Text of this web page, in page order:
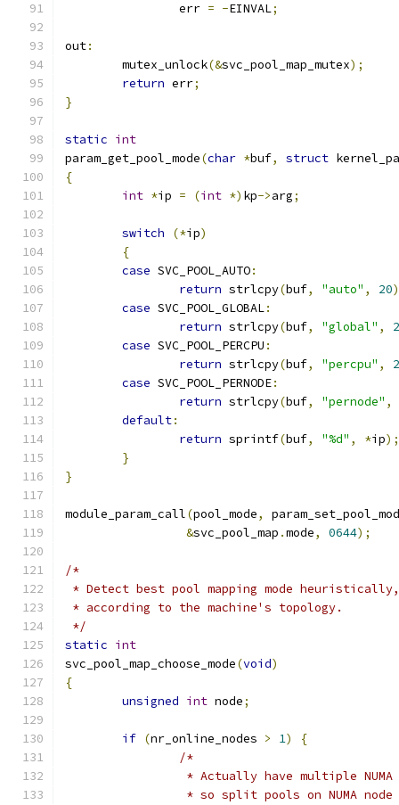
		err
= -EINVAL;
out:
	mutex_unlock
(&svc_pool_map_mutex);
return err;
}
static int
param_get_pool_mode(char *buf, struct
{
int *ip = (int *) kp->arg;
switch (*ip)
{
case SVC_POOL_AUTO:
return strlcpy(buf, "auto" , 20
case SVC_POOL_GLOBAL:
return strlcpy(buf, "global" ,
case SVC_POOL_PERCPU :
return strlcpy(buf, "percpu" ,
case SVC_POOL_PERNODE:
return strlcpy(buf, "pernode" ,
default:
return sprintf(buf, "%d" , *ip);
}
}
module_param_call(pool_mode,
&svc_pool_map .mode, 0644);
/*
* Detect best pool mapping mode heuristically,
* according to the machine's topology.
*/
static int
svc_pool_map_choose_mode(void)
{
unsigned int node;
if (nr_online_nodes > 1)
{
/*
* Actually have multiple NUMA
* so split pools on NUMA